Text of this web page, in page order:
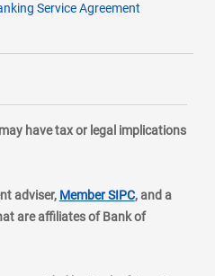
Service Agreement
have tax or legal implications
adviser, Member SIPClayer
, and a
are affiliates of Bank of